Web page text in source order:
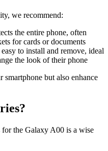
we recommend:
the entire phone, often
for cards or documents
to install and remove, ideal
the look of their phone
but also enhance
the Galaxy A00 is a wise